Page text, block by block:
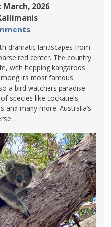
2026
dramatic landscapes from
red center. The country
with hopping kangaroos
its most famous
a bird watchers paradise
species like cockatiels,
and many more. Australia’s